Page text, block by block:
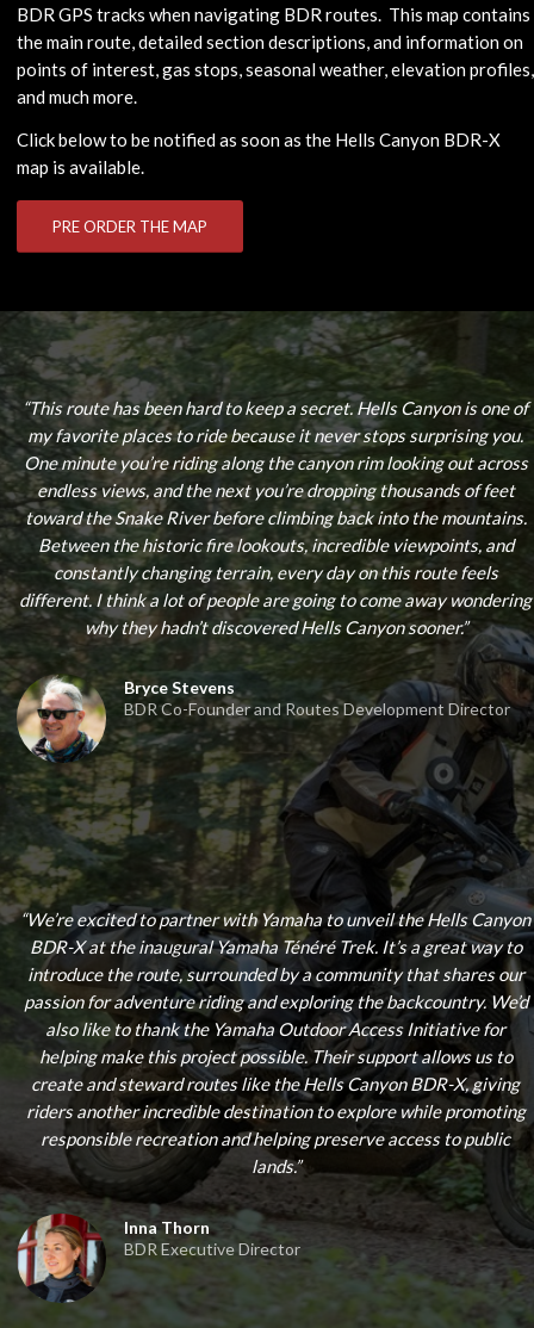
BDR GPS tracks when navigating BDR routes. This map contains
the main route, detailed section descriptions, and information on
points of interest, gas stops, seasonal weather, elevation profiles,
and much more.
Click below to be notified as soon as the Hells Canyon BDR-X
map is available.
PRE ORDER THE MAP
“This route has been hard to keep a secret. Hells Canyon is one of
my favorite places to ride because it never stops surprising you.
One minute you’re riding along the canyon rim looking out across
endless views, and the next you’re dropping thousands of feet
toward the Snake River before climbing back into the mountains.
Between the historic fire lookouts, incredible viewpoints, and
constantly changing terrain, every day on this route feels
different. I think a lot of people are going to come away wondering
why they hadn’t discovered Hells Canyon sooner.”
Bryce Stevens
BDR Co-Founder and Routes Development Director
“We’re excited to partner with Yamaha to unveil the Hells Canyon
BDR-X at the inaugural Yamaha Ténéré Trek. It’s a great way to
introduce the route, surrounded by a community that shares our
passion for adventure riding and exploring the backcountry. We’d
also like to thank the Yamaha Outdoor Access Initiative for
helping make this project possible. Their support allows us to
create and steward routes like the Hells Canyon BDR-X, giving
riders another incredible destination to explore while promoting
responsible recreation and helping preserve access to public
lands.”
Inna Thorn
BDR Executive Director